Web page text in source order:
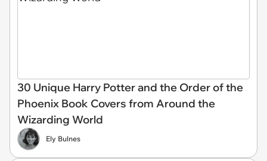
30 Unique Harry Potter and the Order of the
Phoenix Book Covers from Around the
Wizarding World
Ely Bulnes